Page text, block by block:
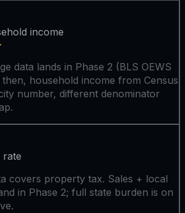
income
data lands in Phase 2 (BLS OEWS
household income from Census
number, different denominator
rate
covers property tax. Sales + local
in Phase 2; full state burden is on